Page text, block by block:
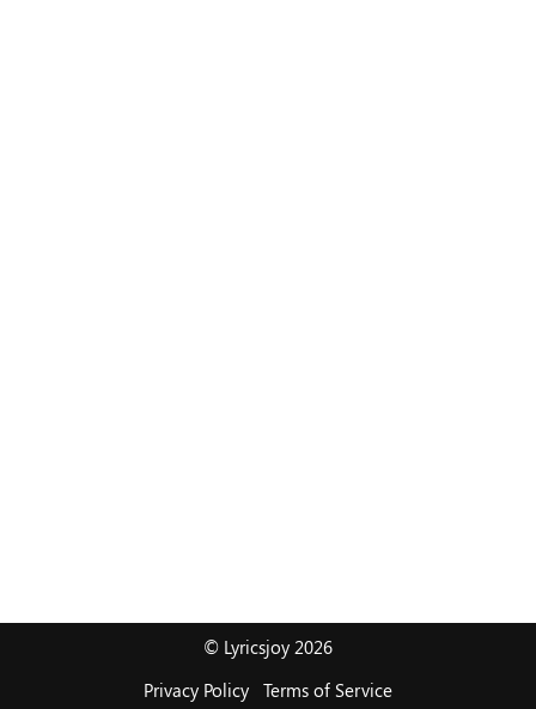
© Lyricsjoy 2026
Privacy Policy Terms of Service